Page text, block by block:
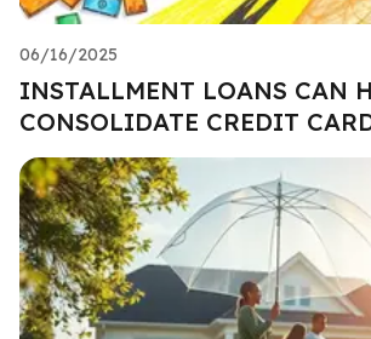
06/16/2025
INSTALLMENT LOANS CAN
CONSOLIDATE CREDIT